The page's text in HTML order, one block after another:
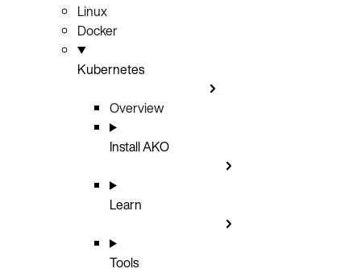
Linux
Docker
Kubernetes
Overview
Install AKO
Learn
Tools